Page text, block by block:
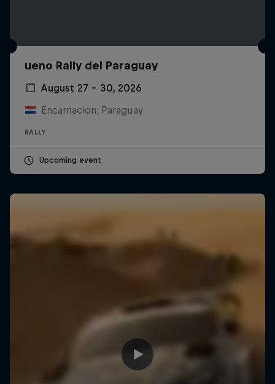
ueno Rally del Paraguay
August 27 – 30, 2026
Encarnacion, Paraguay
RALLY
Upcoming event